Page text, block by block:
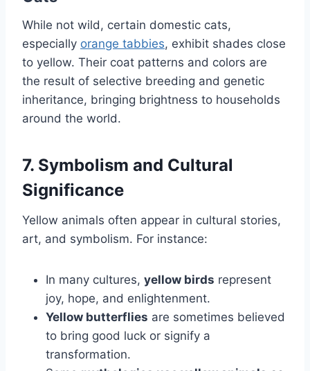
While not wild, certain domestic cats,
especially orange tabbies, exhibit shades close
to yellow. Their coat patterns and colors are
the result of selective breeding and genetic
inheritance, bringing brightness to households
around the world.
7. Symbolism and Cultural
Significance
Yellow animals often appear in cultural stories,
art, and symbolism. For instance:
In many cultures, yellow birds represent
joy, hope, and enlightenment.
Yellow butterflies are sometimes believed
to bring good luck or signify a
transformation.